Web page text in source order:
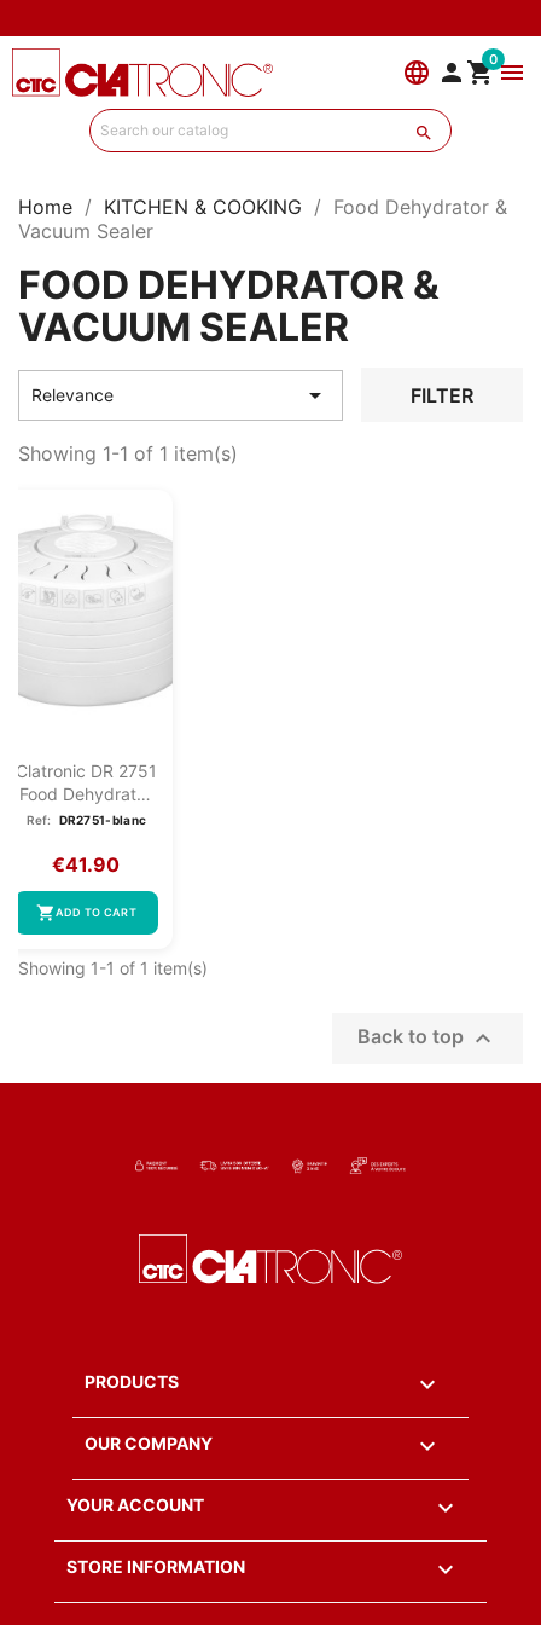
language  0menu

Home KITCHEN & COOKING
Food Dehydrator &
Vacuum Sealer
FOOD DEHYDRATOR &
VACUUM SEALER
Relevance  FILTER
Showing 1-1 of 1 item(s)
Clatronic DR 2751
Food Dehydrator
White
Ref: DR2751-blanc
€41.90
shopping_cartADD TO CART
Showing 1-1 of 1 item(s)
Back to top 
PRODUCTS 
OUR COMPANY 
YOUR ACCOUNT 
STORE INFORMATION keyboard_arrow_down